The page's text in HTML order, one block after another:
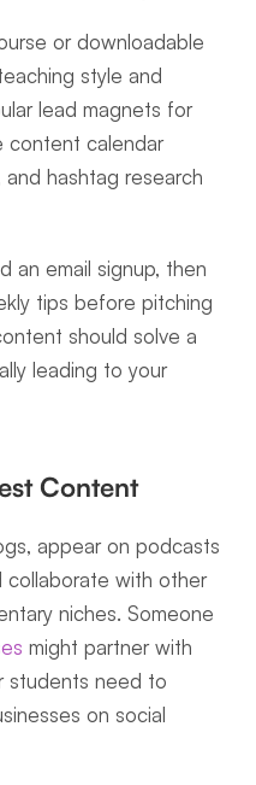
or downloadable
style and
lead magnets for
content calendar
hashtag research
an email signup, then
tips before pitching
should solve a
leading to your
Content
appear on podcasts
collaborate with other
niches. Someone
might partner with
students need to
on social